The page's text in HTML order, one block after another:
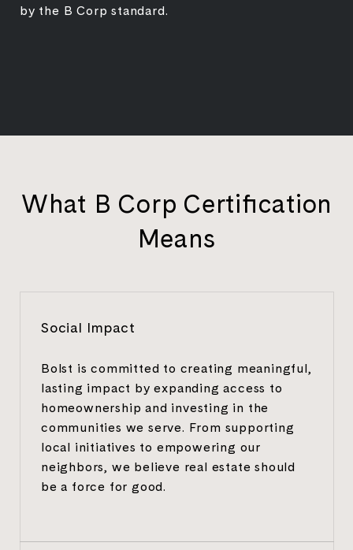
by the B Corp standard.
What B Corp Certification
Means
Social Impact
Bolst is committed to creating meaningful,
lasting impact by expanding access to
homeownership and investing in the
communities we serve. From supporting
local initiatives to empowering our
neighbors, we believe real estate should
be a force for good.